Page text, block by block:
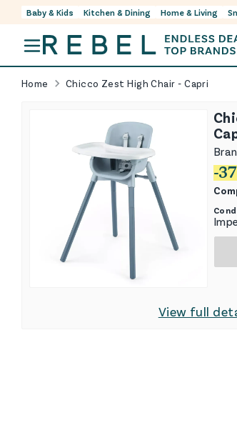
Skip to content
Baby & Kids Kitchen & Dining Home & Living
Home Chicco Zest High Chair - Capri
-37
View full